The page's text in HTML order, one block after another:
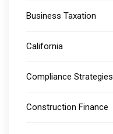
Business Taxation
California
Compliance Strategies
Construction Finance